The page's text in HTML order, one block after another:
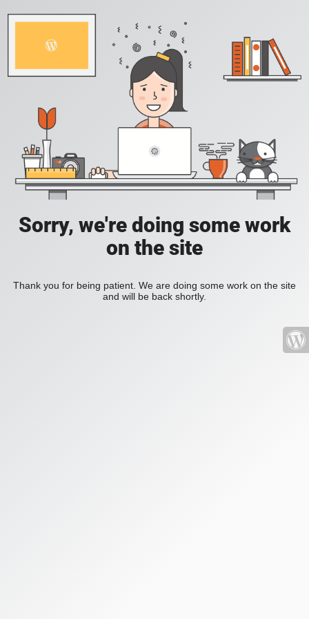
Sorry, we're doing some work
on the site
Thank you for being patient. We are doing some work on the site
and will be back shortly.